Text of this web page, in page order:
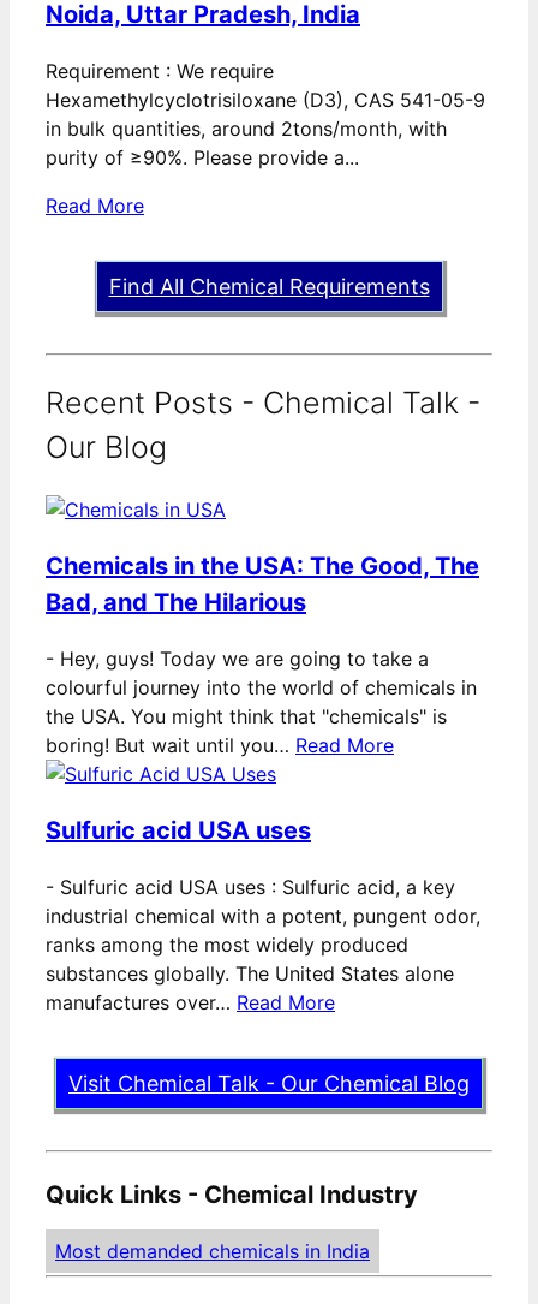
Noida, Uttar Pradesh, India
Requirement : We require
Hexamethylcyclotrisiloxane (D3), CAS 541-05-9
in bulk quantities, around 2tons/month, with
purity of ≥90%. Please provide a...
Read More
Find All Chemical Requirements
Recent Posts - Chemical Talk -
Our Blog
Chemicals in the USA: The Good, The
Bad, and The Hilarious
- Hey, guys! Today we are going to take a
colourful journey into the world of chemicals in
the USA. You might think that "chemicals" is
boring! But wait until you… Read More
Sulfuric acid USA uses
- Sulfuric acid USA uses : Sulfuric acid, a key
industrial chemical with a potent, pungent odor,
ranks among the most widely produced
substances globally. The United States alone
manufactures over… Read More
Visit Chemical Talk - Our Chemical Blog
Quick Links - Chemical Industry
Most demanded chemicals in India